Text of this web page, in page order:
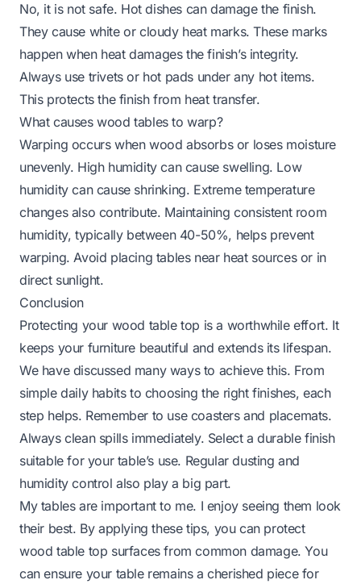
No, it is not safe. Hot dishes can damage the finish.
They cause white or cloudy heat marks. These marks
happen when heat damages the finish’s integrity.
Always use trivets or hot pads under any hot items.
This protects the finish from heat transfer.
What causes wood tables to warp?
Warping occurs when wood absorbs or loses moisture
unevenly. High humidity can cause swelling. Low
humidity can cause shrinking. Extreme temperature
changes also contribute. Maintaining consistent room
humidity, typically between 40-50%, helps prevent
warping. Avoid placing tables near heat sources or in
direct sunlight.
Conclusion
Protecting your wood table top is a worthwhile effort. It
keeps your furniture beautiful and extends its lifespan.
We have discussed many ways to achieve this. From
simple daily habits to choosing the right finishes, each
step helps. Remember to use coasters and placemats.
Always clean spills immediately. Select a durable finish
suitable for your table’s use. Regular dusting and
humidity control also play a big part.
My tables are important to me. I enjoy seeing them look
their best. By applying these tips, you can protect
wood table top surfaces from common damage. You
can ensure your table remains a cherished piece for